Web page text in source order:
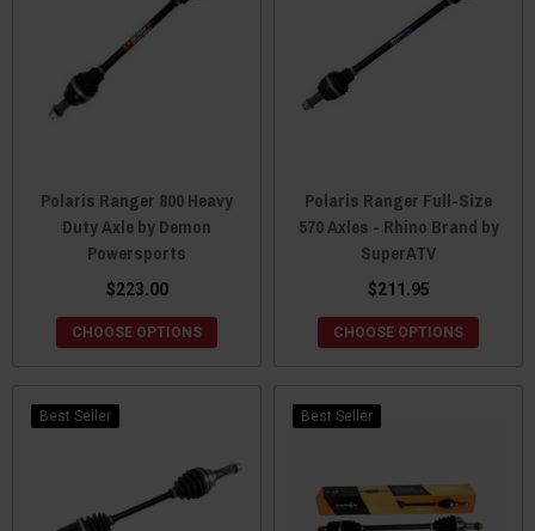
Polaris Ranger 800 Heavy
Duty Axle by Demon
Powersports
$223.00
CHOOSE OPTIONS
Polaris Ranger Full-Size
570 Axles - Rhino Brand by
SuperATV
$211.95
CHOOSE OPTIONS
Best Seller Best Seller